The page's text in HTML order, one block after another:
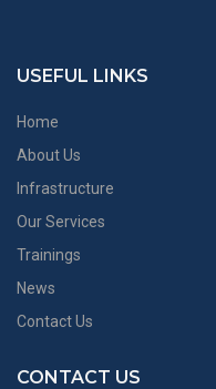
USEFUL LINKS
Home
About Us
Infrastructure
Our Services
Trainings
News
Contact Us
CONTACT US